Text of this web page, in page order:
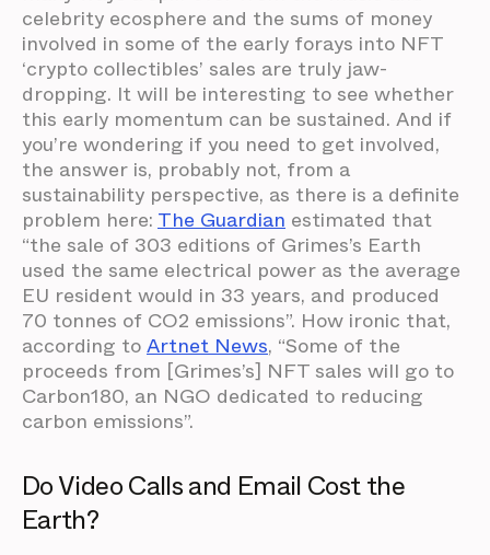
celebrity ecosphere and the sums of money
involved in some of the early forays into NFT
‘crypto collectibles’ sales are truly jaw-
dropping. It will be interesting to see whether
this early momentum can be sustained. And if
you’re wondering if you need to get involved,
the answer is, probably not, from a
sustainability perspective, as there is a definite
problem here: The Guardian estimated that
“the sale of 303 editions of Grimes’s Earth
used the same electrical power as the average
EU resident would in 33 years, and produced
70 tonnes of CO2 emissions”. How ironic that,
according toArtnet News, “Some of the
proceeds from [Grimes’s] NFT sales will go to
Carbon180, an NGO dedicated to reducing
carbon emissions”.
Do Video Calls and Email Cost the
Earth?